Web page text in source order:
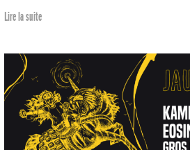
Lire la suite